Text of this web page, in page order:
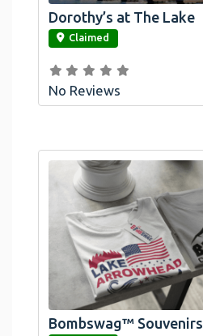
link
Dorothy’s at The Lake
Claimed
No Reviews
link
Bombswag™ Souvenirs